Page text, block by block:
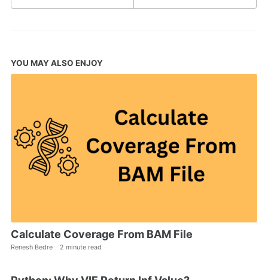
YOU MAY ALSO ENJOY
Calculate Coverage From BAM File
Renesh Bedre 2 minute read